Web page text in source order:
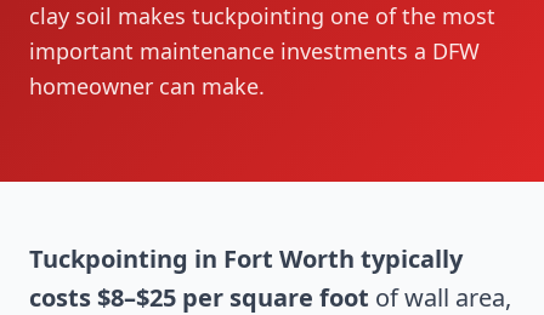
clay soil makes tuckpointing one of the most
important maintenance investments a DFW
homeowner can make.
Tuckpointing in Fort Worth typically
costs $8–$25 per square foot of wall area,